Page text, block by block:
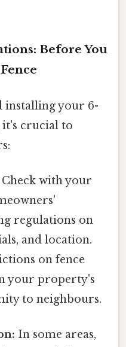
Before You
installing your 6-
it's crucial to
Check with your
regulations on
and location.
on fence
your property's
to neighbours.
In some areas,